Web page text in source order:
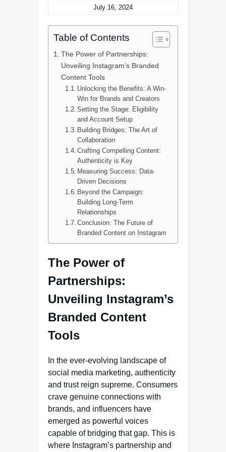
July 16, 2024
Table of Contents
The Power of Partnerships:
Unveiling Instagram’s Branded
Content Tools
Unlocking the Benefits: A Win-
Win for Brands and Creators
Setting the Stage: Eligibility
and Account Setup
Building Bridges: The Art of
Collaboration
Crafting Compelling Content:
Authenticity is Key
Measuring Success: Data-
Driven Decisions
Beyond the Campaign:
Building Long-Term
Relationships
Conclusion: The Future of
Branded Content on Instagram
The Power of
Partnerships:
Unveiling Instagram’s
Branded Content
Tools
In the ever-evolving landscape of
social media marketing, authenticity
and trust reign supreme. Consumers
crave genuine connections with
brands, and influencers have
emerged as powerful voices
capable of bridging that gap. This is
where Instagram’s partnership and